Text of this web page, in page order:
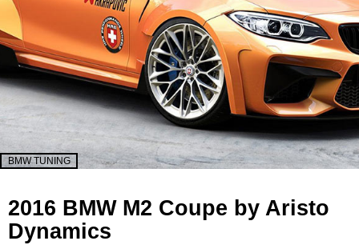
BMW TUNING
2016 BMW M2 Coupe by Aristo
Dynamics